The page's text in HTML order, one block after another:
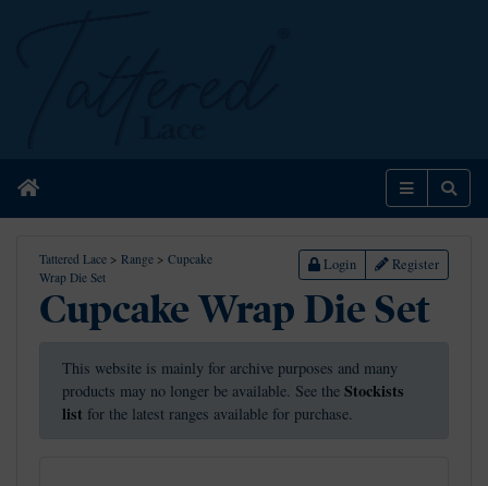
Home Menu
Tattered Lace > Range > Cupcake
Wrap Die Set
Login Register
Cupcake Wrap Die Set
This website is mainly for archive purposes and many
products may no longer be available. See the Stockists
list for the latest ranges available for purchase.